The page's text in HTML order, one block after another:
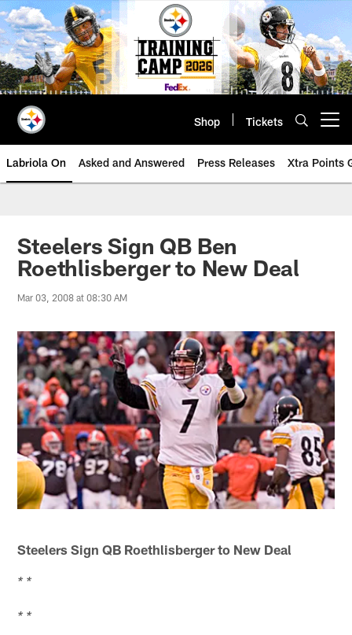
Skip
to
main
content
Shop Tickets
Labriola On Asked and Answered Press Releases Xtra Points
Steelers Sign QB Ben
Roethlisberger to New Deal
Mar 03, 2008 at 08:30 AM
Steelers Sign QB Roethlisberger to New Deal
* *
* *